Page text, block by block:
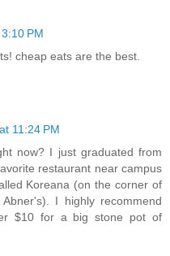
PM
cheap eats are the best.
11:24 PM
now? I just graduated from
restaurant near campus
Koreana (on the corner of
I highly recommend
$10 for a big stone pot of